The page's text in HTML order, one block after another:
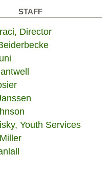
STAFF
Director
Youth Services